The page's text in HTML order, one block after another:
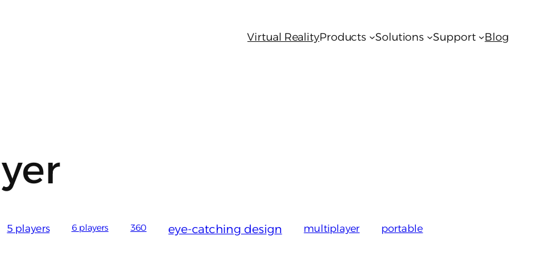
Virtual RealityProducts Solutions Support Blog
5 players 6 players 360 eye-catching design multiplayer portable